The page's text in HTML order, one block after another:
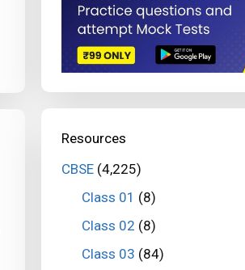
Resources
CBSE(4,225)
Class 01 (8)
Class 02 (8)
Class 03 (84)